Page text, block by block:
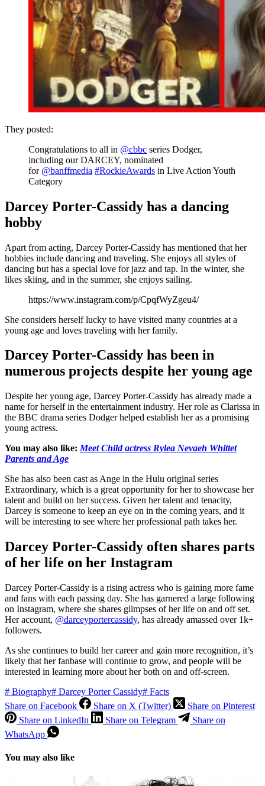
They posted:
Congratulations to all in @cbbc series Dodger,
including our DARCEY, nominated
for @banffmedia #RockieAwards in Live Action Youth
Category
Darcey Porter-Cassidy has a dancing
hobby
Apart from acting, Darcey Porter-Cassidy has mentioned that her
hobbies include dancing and traveling. She enjoys all styles of
dancing but has a special love for jazz and tap. In the winter, she
likes skiing, and in the summer, she enjoys sailing.
https://www.instagram.com/p/CpqfWyZgeu4/
She considers herself lucky to have visited many countries at a
young age and loves traveling with her family.
Darcey Porter-Cassidy has been in
numerous projects despite her young age
Despite her young age, Darcey Porter-Cassidy has already made a
name for herself in the entertainment industry. Her role as Clarissa in
the BBC drama series Dodger helped establish her as a promising
young actress.
You may also like: Meet Child actress Rylea Nevaeh Whittet
Parents and Age
She has also been cast as Ange in the Hulu original series
Extraordinary, which is a great opportunity for her to showcase her
talent and build on her success. Given her talent and tenacity,
Darcey is someone to keep an eye on in the coming years, and it
will be interesting to see where her professional path takes her.
Darcey Porter-Cassidy often shares parts
of her life on her Instagram
Darcey Porter-Cassidy is a rising actress who is gaining more fame
and fans with each passing day. She has garnered a large following
on Instagram, where she shares glimpses of her life on and off set.
Her account, @darceyportercassidy, has already amassed over 1k+
followers.
As she continues to build her career and gain more recognition, it’s
likely that her fanbase will continue to grow, and people will be
interested in learning more about her both on and off-screen.
# Biography# Darcey Porter Cassidy# Facts
Share on Facebook
Share on X (Twitter)
Share on Pinterest
Share on LinkedIn
Share on Telegram
Share on
WhatsApp
You may also like